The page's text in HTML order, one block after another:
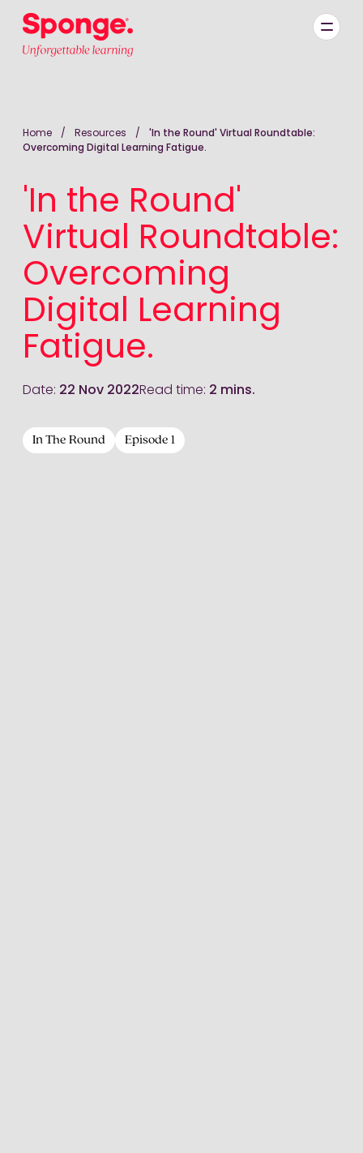
Home / Resources /
'In the Round' Virtual Roundtable:
Overcoming Digital Learning Fatigue.
'In the Round'
Virtual Roundtable:
Overcoming
Digital Learning
Fatigue.
Date: 22 Nov 2022Read time: 2 mins.
In The Round Episode 1